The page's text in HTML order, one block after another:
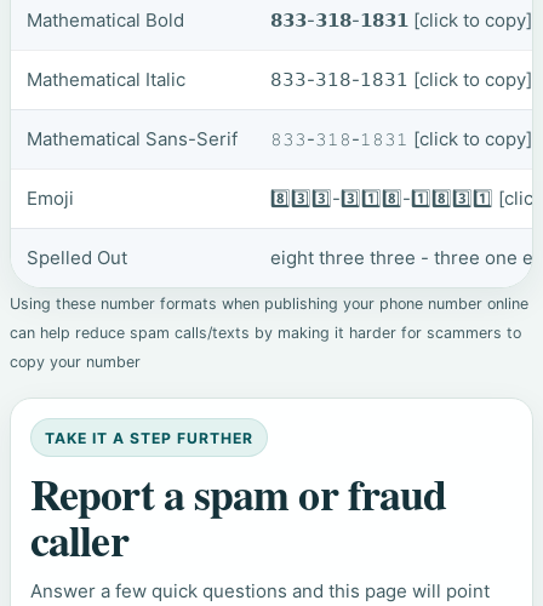
Mathematical Bold 𝟴𝟯𝟯-𝟯𝟭𝟴-𝟭𝟴𝟯𝟭 [click to copy]
Mathematical Italic 𝟪𝟥𝟥-𝟥𝟣𝟪-𝟣𝟪𝟥𝟣 [click to copy]
Mathematical Sans-Serif 𝟾𝟹𝟹-𝟹𝟷𝟾-𝟷𝟾𝟹𝟷 [click to copy]
Emoji 8️⃣3️⃣3️⃣-3️⃣1️⃣8️⃣-1️⃣8️⃣3️⃣1️⃣
Spelled Out eight three three - three one
Using these number formats when publishing your phone number online
can help reduce spam calls/texts by making it harder for scammers to
copy your number
TAKE IT A STEP FURTHER
Report a spam or fraud
caller
Answer a few quick questions and this page will point